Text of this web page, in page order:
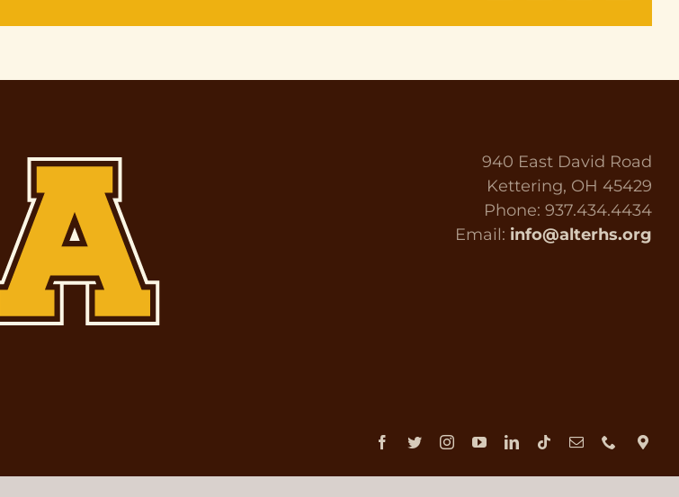
940 East David Road
Kettering, OH 45429
Phone: 937.434.4434
Email: info@alterhs.org
Facebook
TwitterInstagramYouTubeLinkedInTiktokEmail Phone